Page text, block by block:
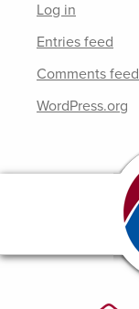
Log in
Entries feed
Comments feed
WordPress.org